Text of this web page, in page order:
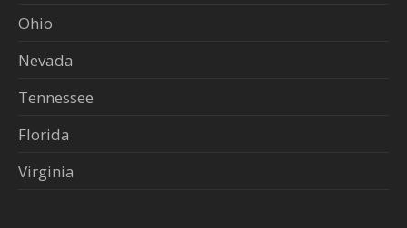
Ohio
Nevada
Tennessee
Florida
Virginia